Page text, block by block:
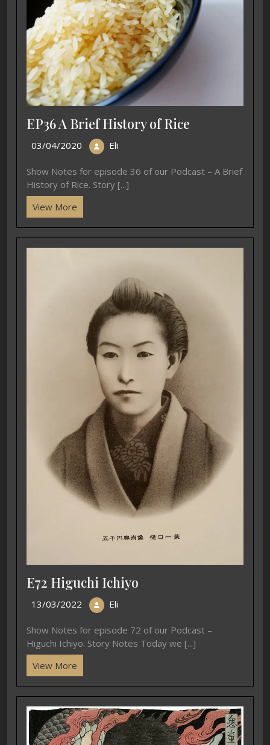
EP36 A Brief History of Rice
03/04/2020 Eli
Show Notes for episode 36 of our Podcast – A Brief
History of Rice. Story [...]
View More
E72 Higuchi Ichiyo
13/03/2022 Eli
Show Notes for episode 72 of our Podcast –
Higuchi Ichiyo. Story Notes Today we [...]
View More